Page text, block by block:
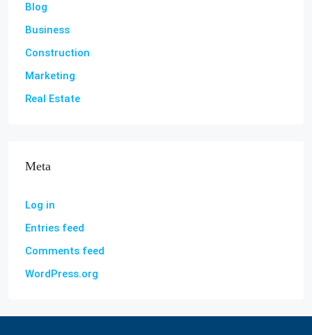
Blog
Business
Construction
Marketing
Real Estate
Meta
Log in
Entries feed
Comments feed
WordPress.org